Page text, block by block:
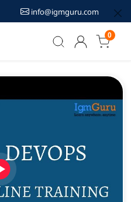
info@igmguru.com
0